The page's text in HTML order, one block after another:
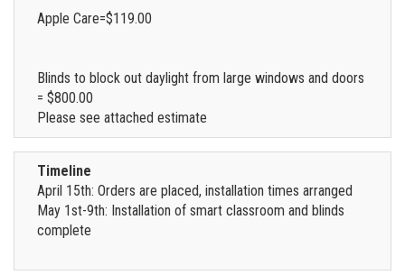
Apple Care=$119.00
Blinds to block out daylight from large windows and doors
= $800.00
Please see attached estimate
Timeline
April 15th: Orders are placed, installation times arranged
May 1st-9th: Installation of smart classroom and blinds
complete